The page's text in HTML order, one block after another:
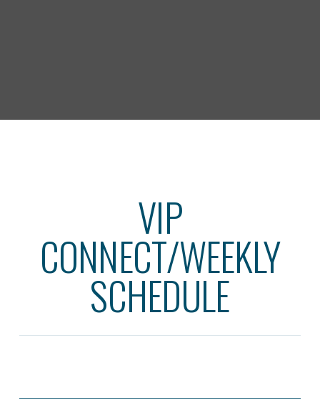
VIP
CONNECT/WEEKLY
SCHEDULE